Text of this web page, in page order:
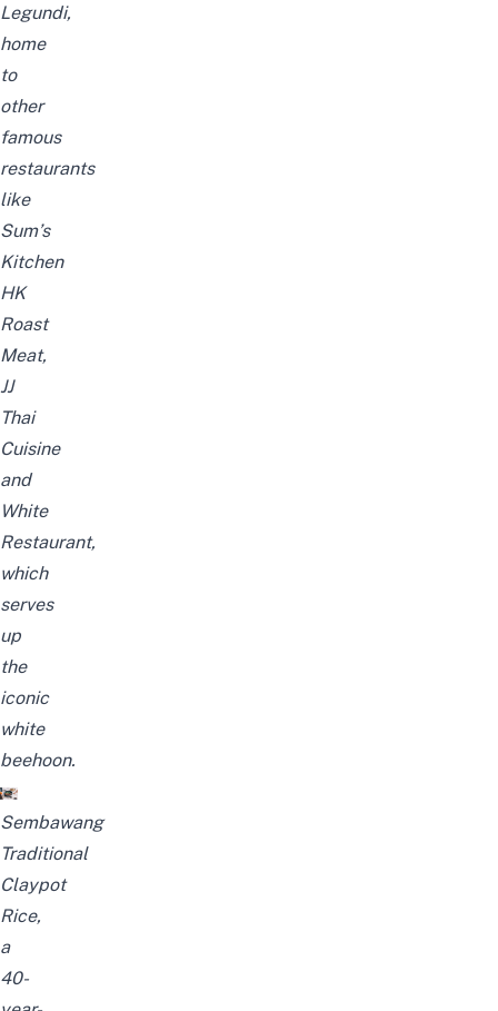
Legundi,
home
to
other
famous
restaurants
like
Sum’s
Kitchen
HK
Roast
Meat,
JJ
Thai
Cuisine
and
White
Restaurant,
which
serves
up
the
iconic
white
beehoon.
Sembawang
Traditional
Claypot
Rice,
a
40-